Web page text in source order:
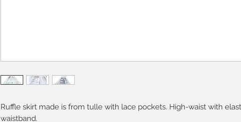
Ruffle skirt made is from tulle with lace pockets. High-waist with
waistband.